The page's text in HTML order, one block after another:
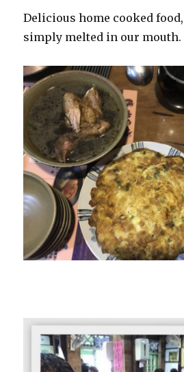
Delicious home cooked
simply melted in our mouth.